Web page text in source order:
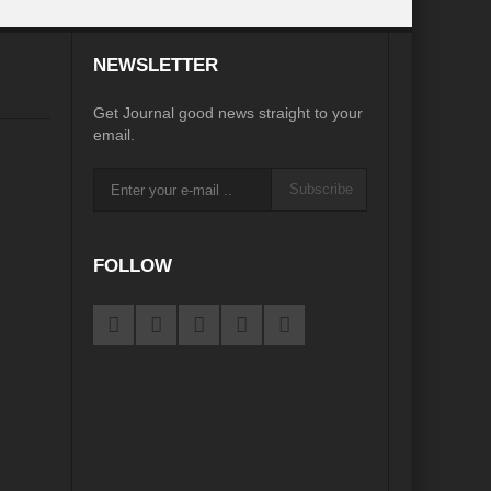
Recalibrating MSMEs to achieve Viksit Bharat!
NEWSLETTER
Get Journal good news straight to your
email.
Subscribe
FOLLOW